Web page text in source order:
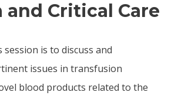
and Critical Care
is to discuss and
issues in transfusion
blood products related to the